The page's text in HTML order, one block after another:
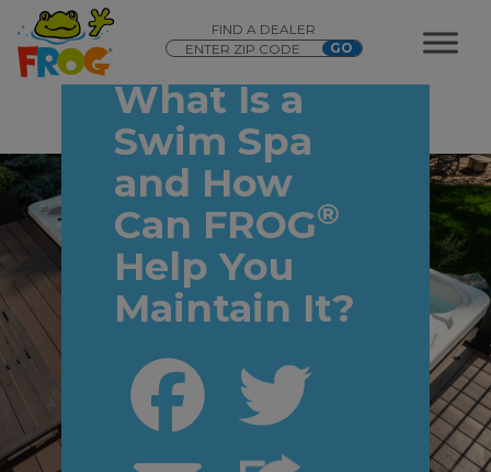
FIND A DEALER
What Is a
Swim Spa
and How
Can FROG®
Help You
Maintain It?